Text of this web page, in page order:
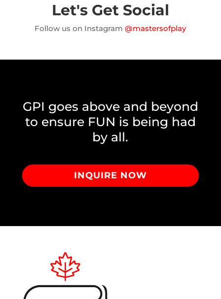
Let's Get Social
Follow us on Instagram@mastersofplay
GPI goes above and beyond
to ensure FUN is being had
by all.
INQUIRE NOW